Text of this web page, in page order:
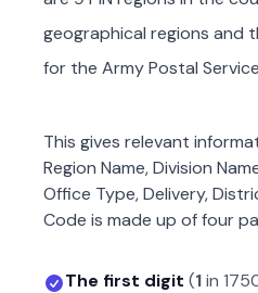
geographical regions and
for the Army Postal
This gives relevant
Region Name, Division
Office Type, Delivery,
Code is made up of four
The first digit (1in